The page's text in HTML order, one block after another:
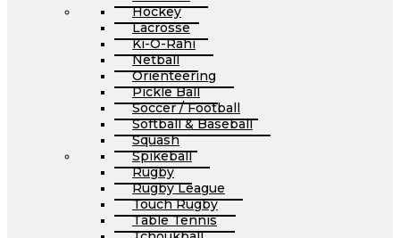
Hockey
Lacrosse
Ki-O-Rahi
Netball
Orienteering
Pickle Ball
Soccer / Football
Softball & Baseball
Squash
Spikeball
Rugby
Rugby League
Touch Rugby
Table Tennis